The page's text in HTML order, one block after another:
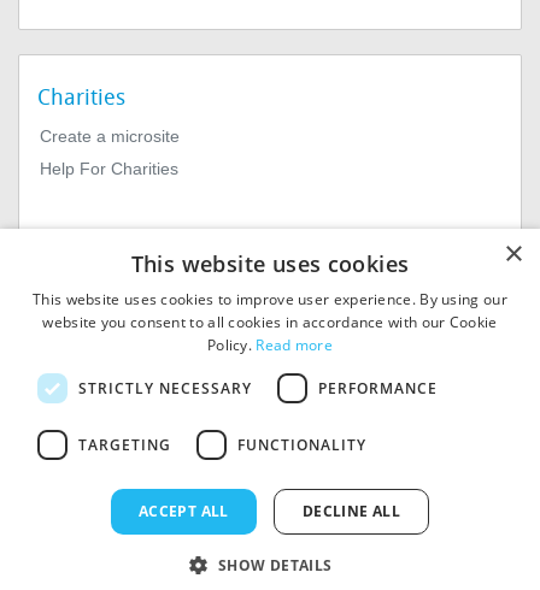
Charities
Create a microsite
Help For Charities
© 2026
MiExact Ltd. Registered in
Registered Office: 1st Floor, 4
8QH. VAT Number: GB 459
×
This website uses cookies
This website uses cookies to improve user experience. By using our
website you consent to all cookies in accordance with our Cookie
Policy. Read more
STRICTLY NECESSARY PERFORMANCE
TARGETING FUNCTIONALITY
ACCEPT ALL DECLINE ALL
SHOW DETAILS